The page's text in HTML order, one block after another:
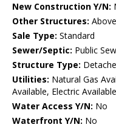
New Construction Y/N:
Other Structures:
Sale Type: Standard
Sewer/Septic: Public
Structure Type:
Utilities: Natural Gas
Available, Electric Available
Water Access Y/N: No
Waterfront Y/N: No